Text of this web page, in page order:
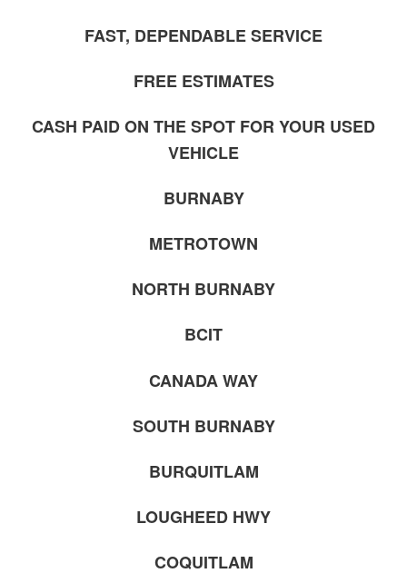
FAST, DEPENDABLE SERVICE
FREE ESTIMATES
CASH PAID ON THE SPOT FOR YOUR USED
VEHICLE
BURNABY
METROTOWN
NORTH BURNABY
BCIT
CANADA WAY
SOUTH BURNABY
BURQUITLAM
LOUGHEED HWY
COQUITLAM